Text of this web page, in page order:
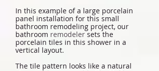
In this example of a large porcelain
panel installation for this small
bathroom remodeling project, our
bathroom remodelersets the
porcelain tiles in this shower in a
vertical layout.
The tile pattern looks like a natural